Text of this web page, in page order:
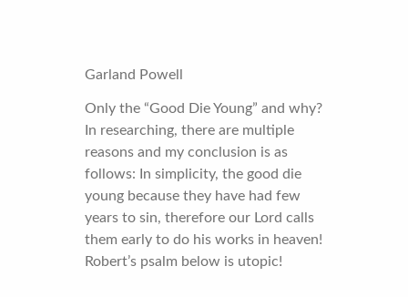
Garland Powell
Only the “Good Die Young” and why?
In researching, there are multiple
reasons and my conclusion is as
follows: In simplicity, the good die
young because they have had few
years to sin, therefore our Lord calls
them early to do his works in heaven!
Robert’s psalm below is utopic!